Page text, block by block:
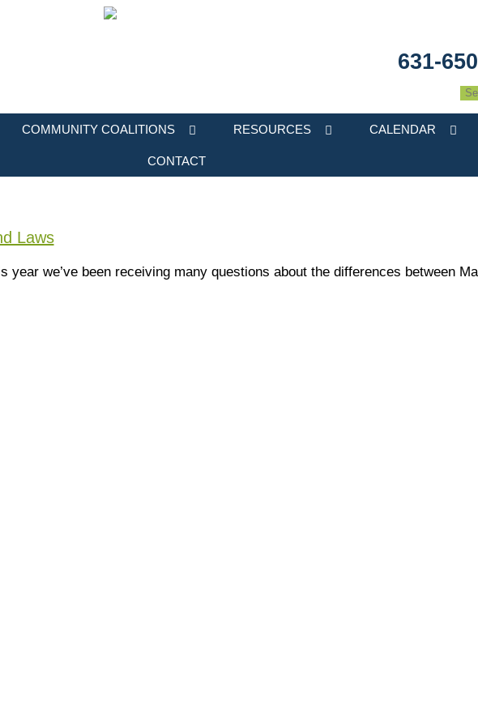
631-
COMMUNITY COALITIONS RESOURCES CALENDAR
CONTACT
Laws
year we’ve been receiving many questions about the differences between